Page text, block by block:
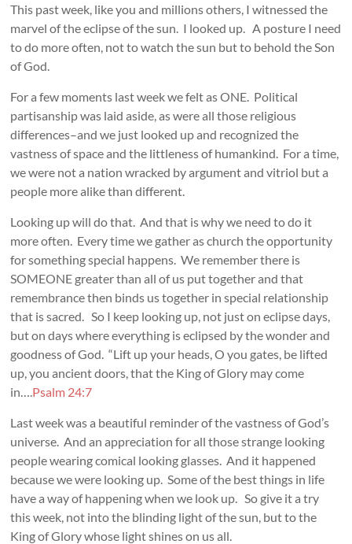
This past week, like you and millions others, I witnessed the
marvel of the eclipse of the sun. I looked up. A posture I need
to do more often, not to watch the sun but to behold the Son
of God.
For a few moments last week we felt as ONE. Political
partisanship was laid aside, as were all those religious
differences–and we just looked up and recognized the
vastness of space and the littleness of humankind. For a time,
we were not a nation wracked by argument and vitriol but a
people more alike than different.
Looking up will do that. And that is why we need to do it
more often. Every time we gather as church the opportunity
for something special happens. We remember there is
SOMEONE greater than all of us put together and that
remembrance then binds us together in special relationship
that is sacred. So I keep looking up, not just on eclipse days,
but on days where everything is eclipsed by the wonder and
goodness of God. “Lift up your heads, O you gates, be lifted
up, you ancient doors, that the King of Glory may come
in…. Psalm 24:7
Last week was a beautiful reminder of the vastness of God’s
universe. And an appreciation for all those strange looking
people wearing comical looking glasses. And it happened
because we were looking up. Some of the best things in life
have a way of happening when we look up. So give it a try
this week, not into the blinding light of the sun, but to the
King of Glory whose light shines on us all.